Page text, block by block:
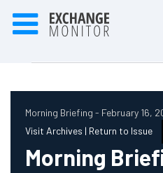
Morning Briefing - February 16,
Visit Archives | Return to Issue
Morning